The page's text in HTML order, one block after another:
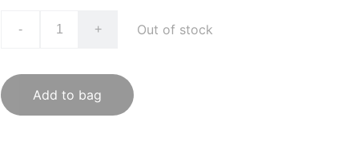
- + Out of stock
Add to bag